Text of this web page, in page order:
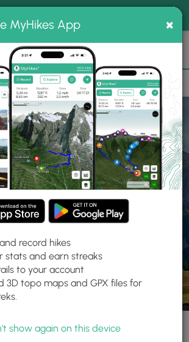
Search
Set MyHikes as your preferred Google
source.
Add Now⛰️
Hiking
trails near me
MyHikes App ×
record hikes
stats and earn streaks
to your account
3D topo maps and GPX files for
show again on this device